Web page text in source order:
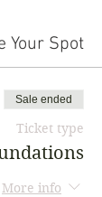
Your Spot
Sale ended
Ticket type
More info